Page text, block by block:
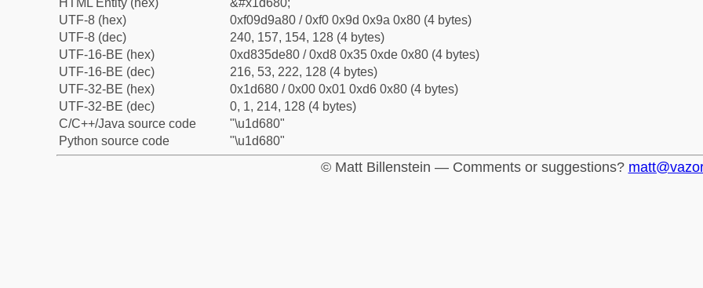
HTML Entity (hex)
&#x1d680;
UTF-8 (hex)
0xf09d9a80 / 0xf0 0x9d 0x9a 0x80 (4 bytes)
UTF-8 (dec)
240, 157, 154, 128 (4 bytes)
UTF-16-BE (hex)
0xd835de80 / 0xd8 0x35 0xde 0x80 (4 bytes)
UTF-16-BE (dec)
216, 53, 222, 128 (4 bytes)
UTF-32-BE (hex)
0x1d680 / 0x00 0x01 0xd6 0x80 (4 bytes)
UTF-32-BE (dec)
0, 1, 214, 128 (4 bytes)
C/C++/Java source code
"\u1d680"
Python source code
"\u1d680"
© Matt Billenstein — Comments or suggestions?